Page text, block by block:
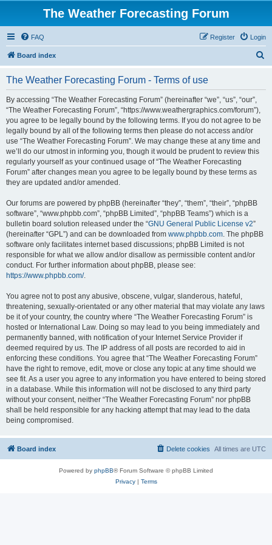
The Weather Forecasting Forum
FAQ Login
Register
Board index
The Weather Forecasting Forum - Terms of use
By accessing “The Weather Forecasting Forum” (hereinafter “we”, “us”, “our”,
“The Weather Forecasting Forum”, “https://www.weathergraphics.com/forum”),
you agree to be legally bound by the following terms. If you do not agree to be
legally bound by all of the following terms then please do not access and/or
use “The Weather Forecasting Forum”. We may change these at any time and
we’ll do our utmost in informing you, though it would be prudent to review this
regularly yourself as your continued usage of “The Weather Forecasting
Forum” after changes mean you agree to be legally bound by these terms as
they are updated and/or amended.
Our forums are powered by phpBB (hereinafter “they”, “them”, “their”, “phpBB
software”, “www.phpbb.com”, “phpBB Limited”, “phpBB Teams”) which is a
bulletin board solution released under the “GNU General Public License v2”
(hereinafter “GPL”) and can be downloaded from www.phpbb.com. The phpBB
software only facilitates internet based discussions; phpBB Limited is not
responsible for what we allow and/or disallow as permissible content and/or
conduct. For further information about phpBB, please see:
https://www.phpbb.com/.
You agree not to post any abusive, obscene, vulgar, slanderous, hateful,
threatening, sexually-orientated or any other material that may violate any laws
be it of your country, the country where “The Weather Forecasting Forum” is
hosted or International Law. Doing so may lead to you being immediately and
permanently banned, with notification of your Internet Service Provider if
deemed required by us. The IP address of all posts are recorded to aid in
enforcing these conditions. You agree that “The Weather Forecasting Forum”
have the right to remove, edit, move or close any topic at any time should we
see fit. As a user you agree to any information you have entered to being stored
in a database. While this information will not be disclosed to any third party
without your consent, neither “The Weather Forecasting Forum” nor phpBB
shall be held responsible for any hacking attempt that may lead to the data
being compromised.
Board index All times are UTC
Delete cookies
Powered by phpBB® Forum Software © phpBB Limited
Privacy| Terms